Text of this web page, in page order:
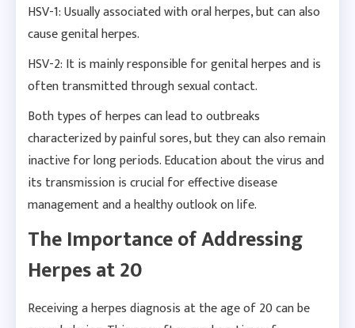
HSV-1: Usually associated with oral herpes, but can also
cause genital herpes.
HSV-2: It is mainly responsible for genital herpes and is
often transmitted through sexual contact.
Both types of herpes can lead to outbreaks
characterized by painful sores, but they can also remain
inactive for long periods. Education about the virus and
its transmission is crucial for effective disease
management and a healthy outlook on life.
The Importance of Addressing
Herpes at 20
Receiving a herpes diagnosis at the age of 20 can be